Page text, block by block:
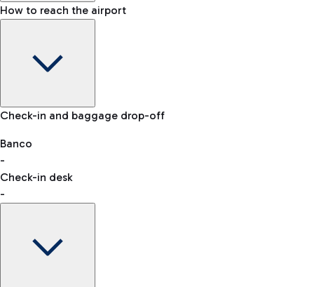
Baggage Information: dimensions, weight, and prohibited
VAT refund
How to reach the airport
Car and Motorcycles
Discover the convenience of leaving your car and quickly
reaching your departure terminal.
Check-in and baggage drop-off
Banco
-
Check-in desk
-